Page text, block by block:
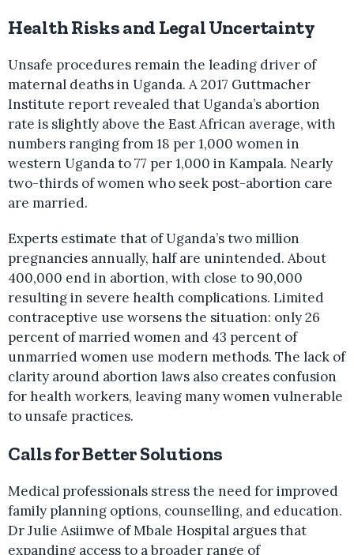
Health Risks and Legal Uncertainty
Unsafe procedures remain the leading driver of
maternal deaths in Uganda. A 2017 Guttmacher
Institute report revealed that Uganda’s abortion
rate is slightly above the East African average, with
numbers ranging from 18 per 1,000 women in
western Uganda to 77 per 1,000 in Kampala. Nearly
two-thirds of women who seek post-abortion care
are married.
Experts estimate that of Uganda’s two million
pregnancies annually, half are unintended. About
400,000 end in abortion, with close to 90,000
resulting in severe health complications. Limited
contraceptive use worsens the situation: only 26
percent of married women and 43 percent of
unmarried women use modern methods. The lack of
clarity around abortion laws also creates confusion
for health workers, leaving many women vulnerable
to unsafe practices.
Calls for Better Solutions
Medical professionals stress the need for improved
family planning options, counselling, and education.
Dr Julie Asiimwe of Mbale Hospital argues that
expanding access to a broader range of